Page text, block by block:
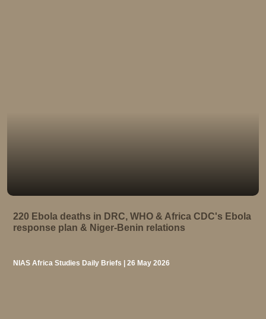
220 Ebola deaths in DRC, WHO & Africa CDC's Ebola
response plan & Niger-Benin relations
NIAS Africa Studies Daily Briefs | 26 May 2026